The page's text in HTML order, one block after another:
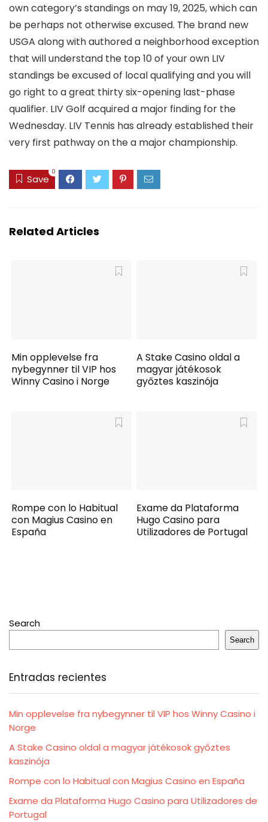
own category’s standings on may 19, 2025, which can
be perhaps not otherwise excused. The brand new
USGA along with authored a neighborhood exception
that will understand the top 10 of your own LIV
standings be excused of local qualifying and you will
go right to a great thirty six-opening last-phase
qualifier. LIV Golf acquired a major finding for the
Wednesday. LIV Tennis has already established their
very first pathway on the a major championship.
Save
0
Related Articles
Min opplevelse fra
nybegynner til VIP hos
Winny Casino i Norge
A Stake Casino oldal a
magyar játékosok
győztes kaszinója
Rompe con lo Habitual
con Magius Casino en
España
Exame da Plataforma
Hugo Casino para
Utilizadores de Portugal
Search
Search
Entradas recientes
Min opplevelse fra nybegynner til VIP hos Winny Casino i
Norge
A Stake Casino oldal a magyar játékosok győztes
kaszinója
Rompe con lo Habitual con Magius Casino en España
Exame da Plataforma Hugo Casino para Utilizadores de
Portugal